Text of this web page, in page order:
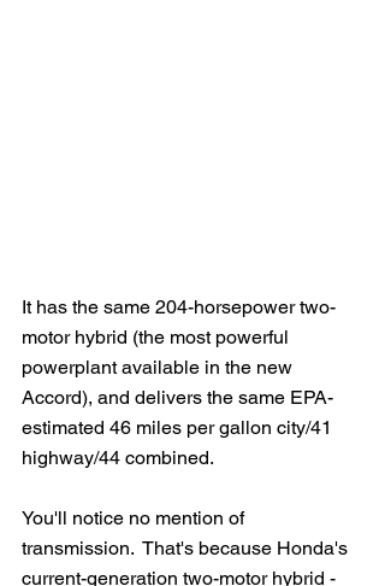
It has the same 204-horsepower two-
motor hybrid (the most powerful
powerplant available in the new
Accord), and delivers the same EPA-
estimated 46 miles per gallon city/41
highway/44 combined.
You'll notice no mention of
transmission.  That's because Honda's
current-generation two-motor hybrid -